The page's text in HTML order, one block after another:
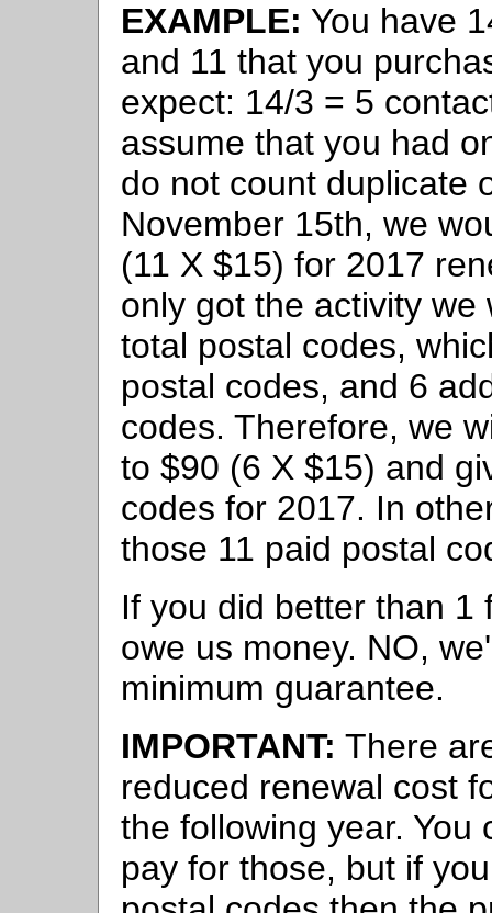
EXAMPLE: You have
and 11 that you
expect: 14/3 = 5
assume that you had
do not count duplicate
November 15th, we
(11 X $15) for 2017
only got the activity
total postal codes,
postal codes, and 6
codes. Therefore, we
to $90 (6 X $15) and
codes for 2017. In
those 11 paid postal
If you did better than
owe us money. NO,
minimum guarantee.
IMPORTANT: There
reduced renewal cost
the following year. You
pay for those, but if